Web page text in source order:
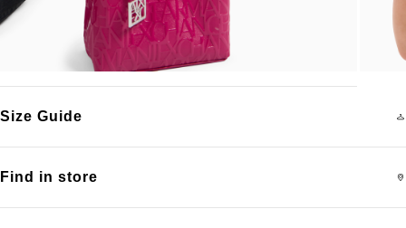
Find in store
Size Guide